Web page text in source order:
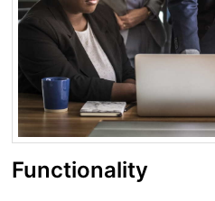
Functionality